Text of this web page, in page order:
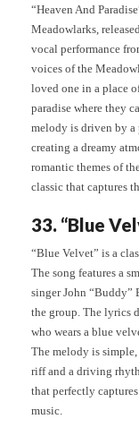
“Heaven And
Meadowlarks,
vocal performance
voices of the
loved one in a place
paradise where they
melody is driven by a
creating a dreamy
romantic themes of
classic that captures
33. “Blue
“Blue Velvet” is a
The song features a
singer John “Buddy”
the group. The lyrics
who wears a blue
The melody is
riff and a driving
that perfectly
music.